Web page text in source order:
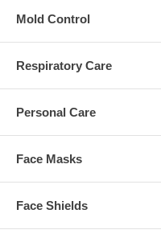
Mold Control
Respiratory Care
Personal Care
Face Masks
Face Shields